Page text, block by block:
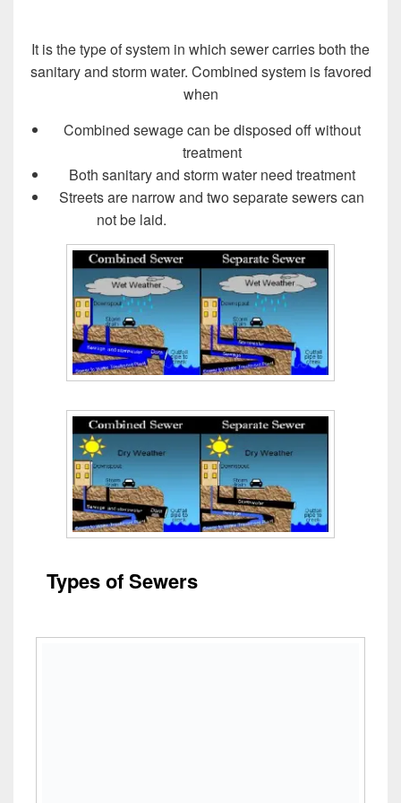
It is the type of system in which sewer carries both the
sanitary and storm water. Combined system is favored
when
Combined sewage can be disposed off without
treatment
Both sanitary and storm water need treatment
Streets are narrow and two separate sewers can
not be laid.
Types of Sewers